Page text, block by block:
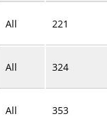
All 221
All 324
All 353